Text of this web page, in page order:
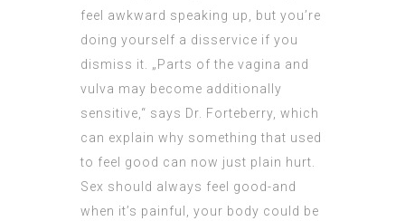
feel awkward speaking up, but you’re
doing yourself a disservice if you
dismiss it. „Parts of the vagina and
vulva may become additionally
sensitive,“ says Dr. Forteberry, which
can explain why something that used
to feel good can now just plain hurt.
Sex should always feel good-and
when it’s painful, your body could be